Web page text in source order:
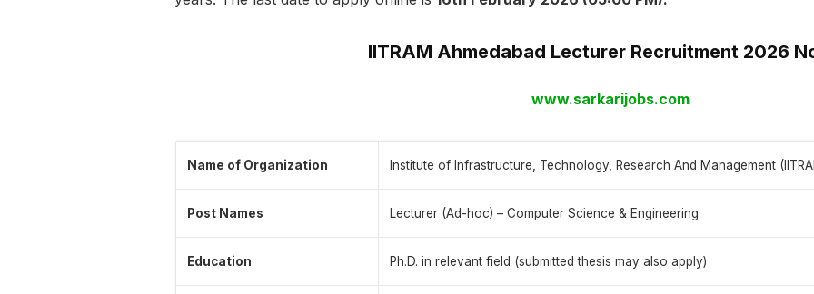
IITRAM Ahmedabad Lecturer Recruitment 2026
www.sarkarijobs.com
Name of Organization Institute of Infrastructure, Technology, Research And Management
Post Names Lecturer (Ad-hoc) – Computer Science & Engineering
Education Ph.D. in relevant field (submitted thesis may also apply)